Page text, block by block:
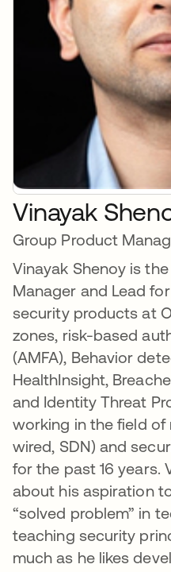
Vinayak
Group Product
Vinayak Shenoy is
Manager and Lead
security products at
zones, risk-based
(AMFA), Behavior
HealthInsight,
and Identity Threat
working in the field of
wired, SDN) and
for the past 16 years.
about his aspiration
“solved problem” in
teaching security
much as he likes